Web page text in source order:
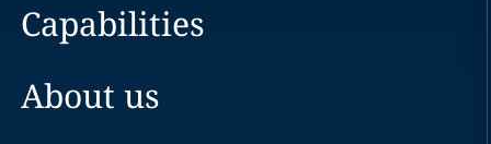
Capabilities
About us